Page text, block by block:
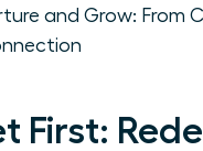
and Grow: From
First: